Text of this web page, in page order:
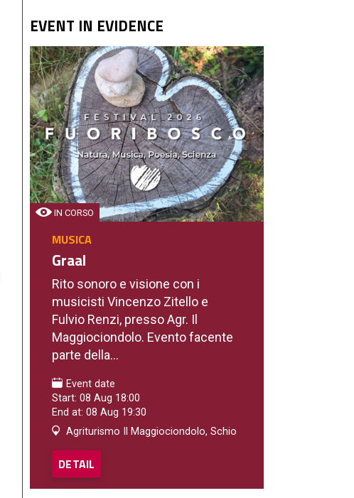
EVENT IN EVIDENCE
IN CORSO
MUSICA
Graal
Rito sonoro e visione con i
musicisti Vincenzo Zitello e
Fulvio Renzi, presso Agr. Il
Maggiociondolo. Evento facente
parte della...
Event date
Start: 08 Aug 18:00
End at: 08 Aug 19:30
Agriturismo Il Maggiociondolo, Schio
DETAIL